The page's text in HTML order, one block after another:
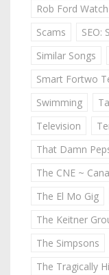
Rob Ford Watch
Scams
SEO:
Similar Songs
Smart Fortwo
Swimming
Television
That Damn
The CNE ~
The El Mo Gig
The Keitner
The Simpsons
The Tragically